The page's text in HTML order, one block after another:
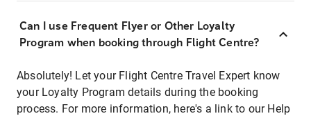
Can I use Frequent Flyer or Other Loyalty
Program when booking through Flight Centre?
Absolutely! Let your Flight Centre Travel Expert know
your Loyalty Program details during the booking
process. For more information, here's a link to our Help